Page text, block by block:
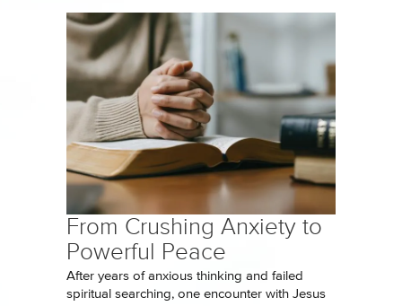
From Crushing Anxiety to
Powerful Peace
After years of anxious thinking and failed
spiritual searching, one encounter with Jesus